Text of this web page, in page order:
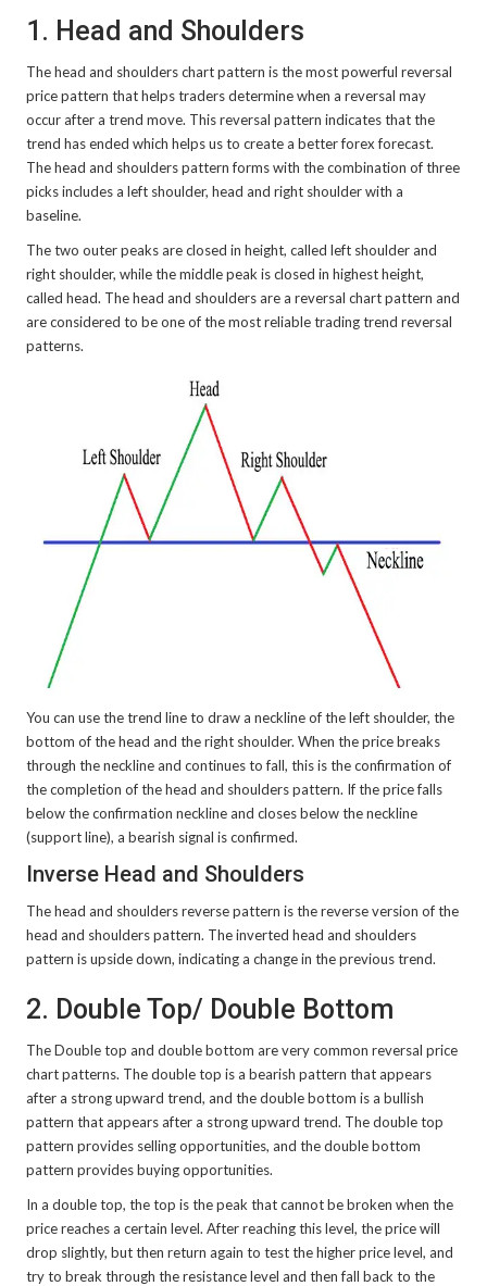
1. Head and Shoulders
The head and shoulders chart pattern is the most powerful reversal
price pattern that helps traders determine when a reversal may
occur after a trend move. This reversal pattern indicates that the
trend has ended which helps us to create a better forex forecast.
The head and shoulders pattern forms with the combination of three
picks includes a left shoulder, head and right shoulder with a
baseline.
The two outer peaks are closed in height, called left shoulder and
right shoulder, while the middle peak is closed in highest height,
called head. The head and shoulders are a reversal chart pattern and
are considered to be one of the most reliable trading trend reversal
patterns.
You can use the trend line to draw a neckline of the left shoulder, the
bottom of the head and the right shoulder. When the price breaks
through the neckline and continues to fall, this is the confirmation of
the completion of the head and shoulders pattern. If the price falls
below the confirmation neckline and closes below the neckline
(support line), a bearish signal is confirmed.
Inverse Head and Shoulders
The head and shoulders reverse pattern is the reverse version of the
head and shoulders pattern. The inverted head and shoulders
pattern is upside down, indicating a change in the previous trend.
2. Double Top/ Double Bottom
The Double top and double bottom are very common reversal price
chart patterns. The double top is a bearish pattern that appears
after a strong upward trend, and the double bottom is a bullish
pattern that appears after a strong upward trend. The double top
pattern provides selling opportunities, and the double bottom
pattern provides buying opportunities.
In a double top, the top is the peak that cannot be broken when the
price reaches a certain level. After reaching this level, the price will
drop slightly, but then return again to test the higher price level, and
try to break through the resistance level and then fall back to the